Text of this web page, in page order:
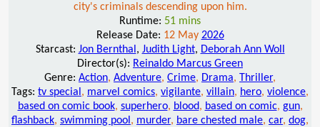
city's criminals descending upon him.
Runtime: 51 mins
Release Date: 12 May 2026
Starcast: Jon Bernthal , Judith Light, Deborah Ann Woll
Director(s): Reinaldo Marcus Green
Genre: Action, Adventure, Crime, Drama, Thriller,
Tags: tv special , marvel comics, vigilante, villain, hero, violence,
based on comic book, superhero, blood, based on comic, gun,
flashback, swimming pool , murder, bare chested male, car, dog,